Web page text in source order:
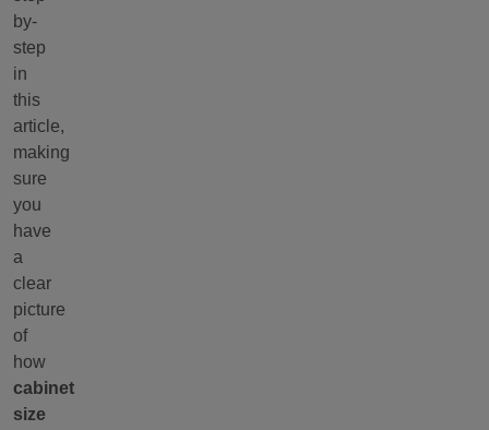
by-
step
in
this
article,
making
sure
you
have
a
clear
picture
of
how
cabinet
size